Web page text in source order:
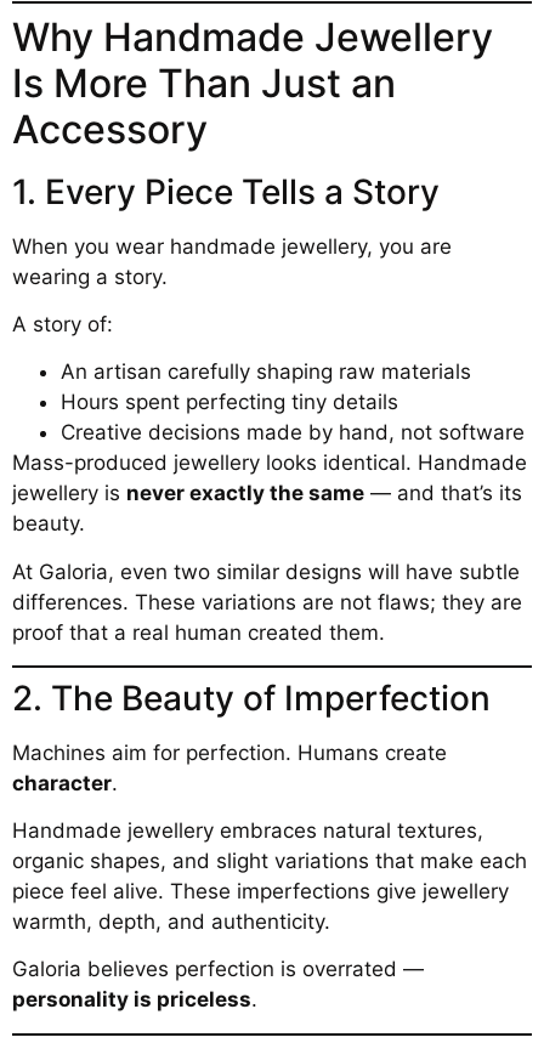
Why Handmade Jewellery
Is More Than Just an
Accessory
1. Every Piece Tells a Story
When you wear handmade jewellery, you are
wearing a story.
A story of:
An artisan carefully shaping raw materials
Hours spent perfecting tiny details
Creative decisions made by hand, not software
Mass-produced jewellery looks identical. Handmade
jewellery is never exactly the same — and that’s its
beauty.
At Galoria, even two similar designs will have subtle
differences. These variations are not flaws; they are
proof that a real human created them.
2. The Beauty of Imperfection
Machines aim for perfection. Humans create
character.
Handmade jewellery embraces natural textures,
organic shapes, and slight variations that make each
piece feel alive. These imperfections give jewellery
warmth, depth, and authenticity.
Galoria believes perfection is overrated —
personality is priceless.